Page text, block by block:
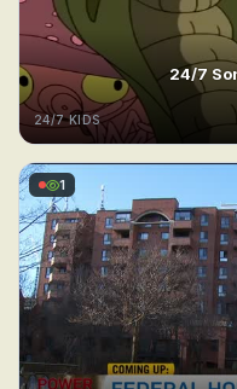
24/7
24/7 KIDS
1